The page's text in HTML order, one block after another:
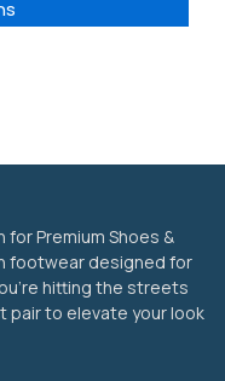
for Premium Shoes &
footwear designed for
hitting the streets
pair to elevate your look